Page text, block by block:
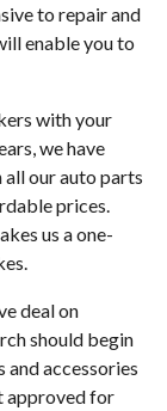
to repair and
enable you to
with your
we have
our auto parts
prices.
us a one-
deal on
should begin
and accessories
approved for